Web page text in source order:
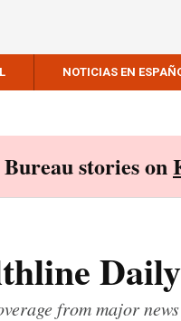
NOTICIAS EN
stories on
from major